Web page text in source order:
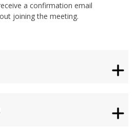
a confirmation email
joining the meeting.